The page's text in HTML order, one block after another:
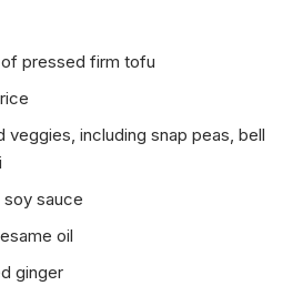
pressed firm tofu
veggies, including snap peas, bell
sauce
oil
ginger